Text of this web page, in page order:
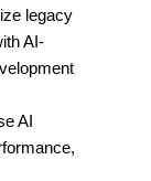
legacy
AI-
AI